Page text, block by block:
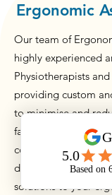
Ergonomic
Our team of
highly experienced
Physiotherapists
providing custom
to minimise and
factors. With a
consultants have
detecting and
solutions to your